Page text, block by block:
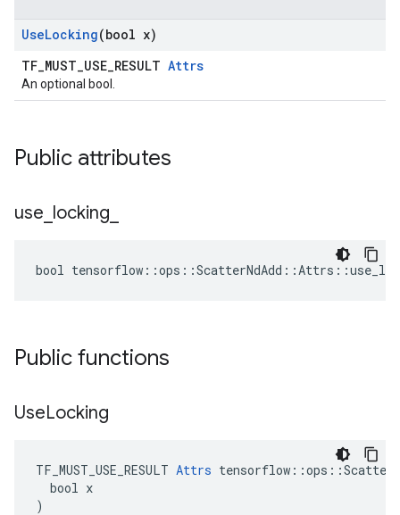
UseLocking(bool x)
TF_MUST_USE_RESULT Attrs
An optional bool.
Public attributes
use locking
bool
Public functions
UseLocking
TF_MUST_USE_RESULT Attrs
  bool x
)